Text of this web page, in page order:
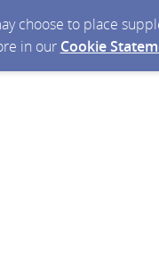
choose to place
in our Cookie